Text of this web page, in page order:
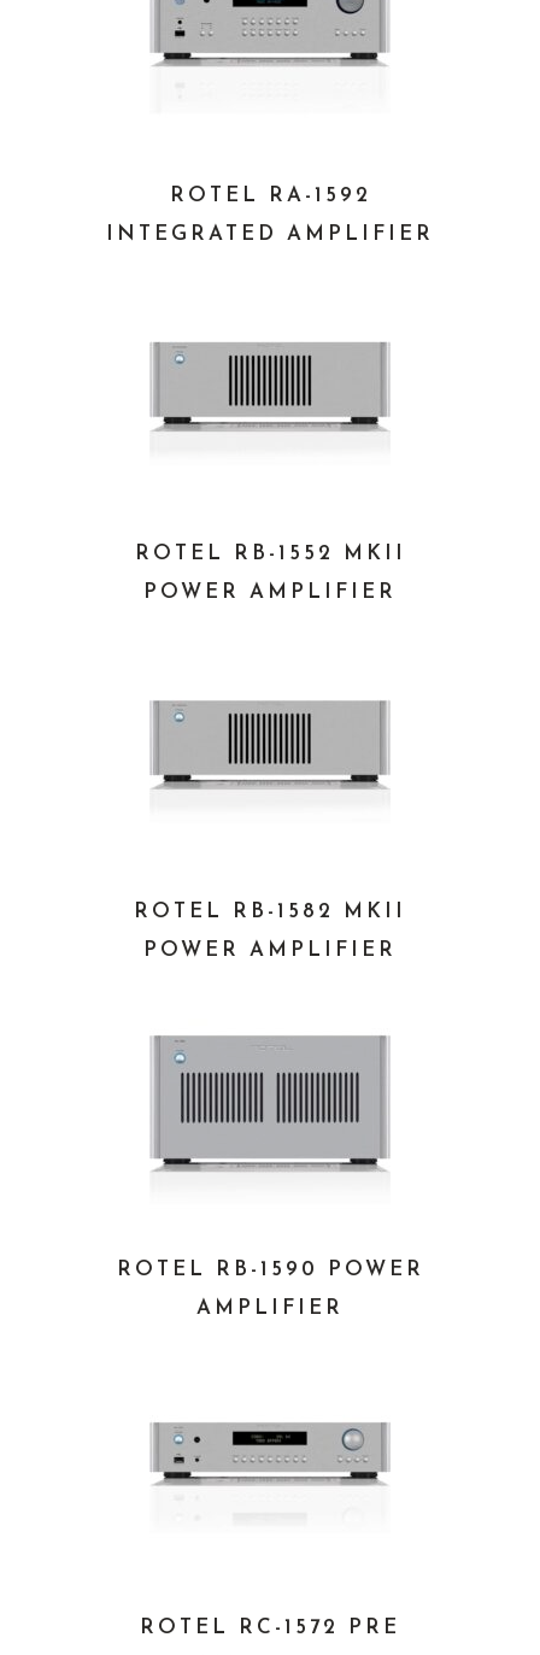
ROTEL RA-1592
INTEGRATED AMPLIFIER
ROTEL RB-1552 MKII
POWER AMPLIFIER
ROTEL RB-1582 MKII
POWER AMPLIFIER
ROTEL RB-1590 POWER
AMPLIFIER
ROTEL RC-1572 PRE